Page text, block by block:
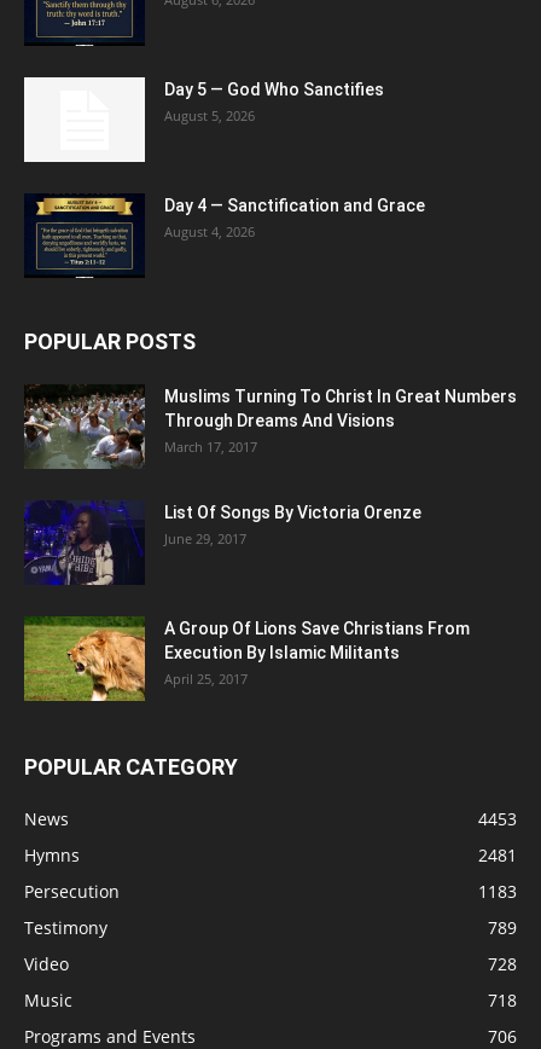
Day 5 — God Who Sanctifies
August 5, 2026
Day 4 — Sanctification and Grace
August 4, 2026
POPULAR POSTS
Muslims Turning To Christ In Great Numbers
Through Dreams And Visions
March 17, 2017
List Of Songs By Victoria Orenze
June 29, 2017
A Group Of Lions Save Christians From
Execution By Islamic Militants
April 25, 2017
POPULAR CATEGORY
News
4453
Hymns
2481
Persecution
1183
Testimony
789
Video
728
Music
718
Programs and Events
706